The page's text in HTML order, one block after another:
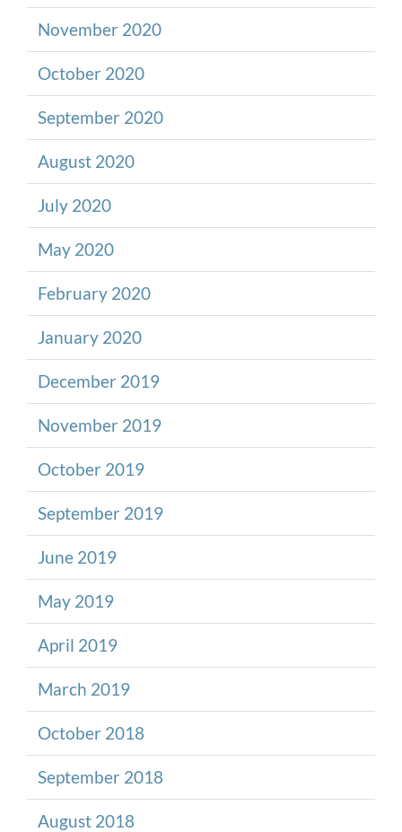
November 2020
October 2020
September 2020
August 2020
July 2020
May 2020
February 2020
January 2020
December 2019
November 2019
October 2019
September 2019
June 2019
May 2019
April 2019
March 2019
October 2018
September 2018
August 2018